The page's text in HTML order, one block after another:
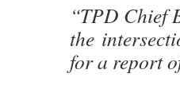
“TPD Chief
the
for a report